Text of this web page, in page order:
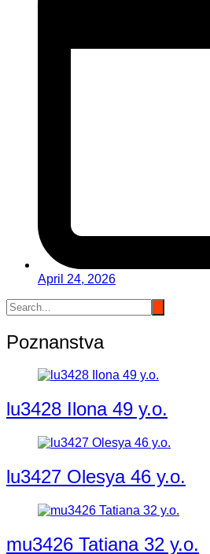
April 24, 2026
Poznanstva
lu3428 Ilona 49 y.o.
lu3427 Olesya 46 y.o.
mu3426 Tatiana 32 y.o.